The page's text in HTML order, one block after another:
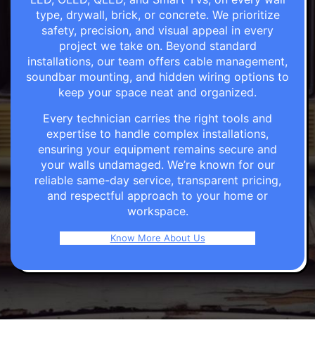
type, drywall, brick, or concrete. We prioritize
safety, precision, and visual appeal in every
project we take on. Beyond standard
installations, our team offers cable management,
soundbar mounting, and hidden wiring options to
keep your space neat and organized.
Every technician carries the right tools and
expertise to handle complex installations,
ensuring your equipment remains secure and
your walls undamaged. We’re known for our
reliable same-day service, transparent pricing,
and respectful approach to your home or
workspace.
Know More About Us